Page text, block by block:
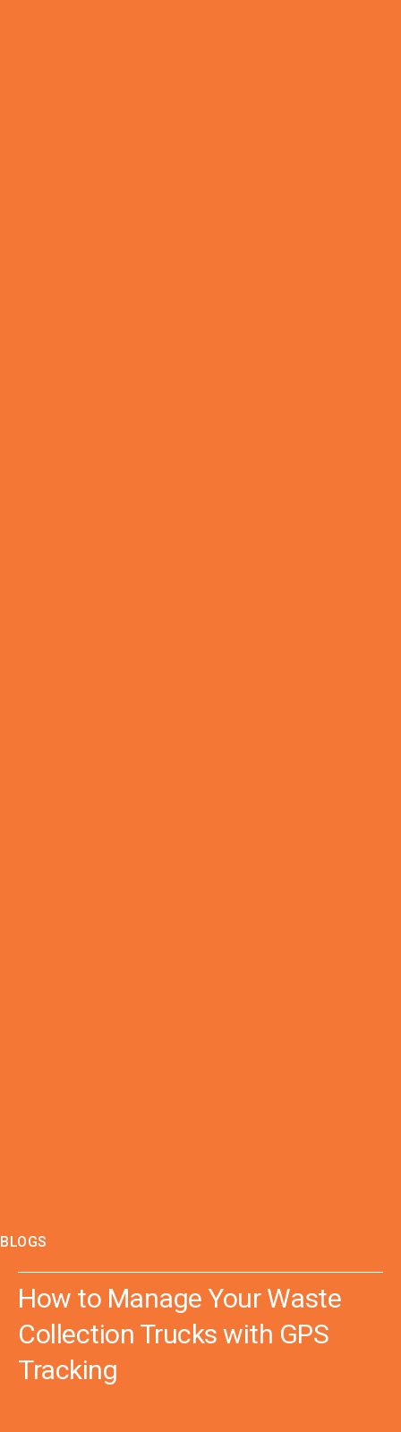
BLOGS
How to Manage Your Waste
Collection Trucks with GPS
Tracking